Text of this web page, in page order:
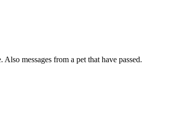
messages from a pet that have passed.